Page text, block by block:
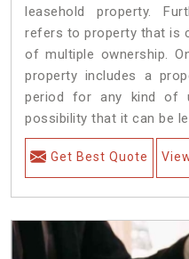
leasehold property.
refers to property that is
of multiple ownership.
property includes a
period for any kind of
possibility that it can be
Get Best Quote